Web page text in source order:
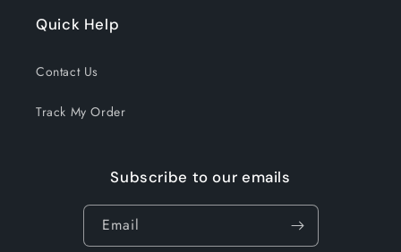
Quick Help
Contact Us
Track My Order
Subscribe to our emails
Email